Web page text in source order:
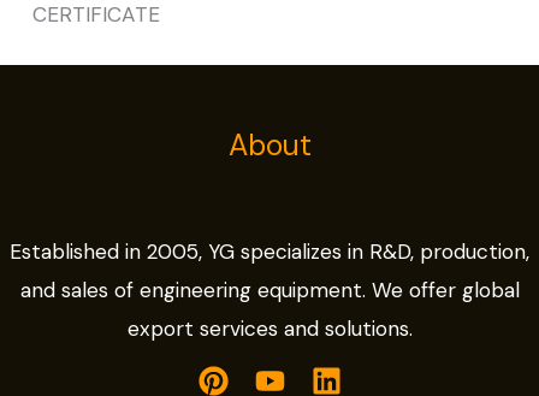
CERTIFICATE
About
Established in 2005, YG specializes in R&D, production,
and sales of engineering equipment. We offer global
export services and solutions.